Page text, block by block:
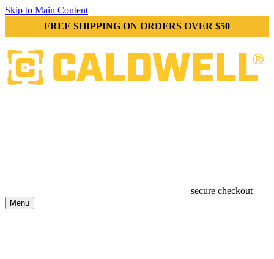
Skip to Main Content
FREE SHIPPING ON ORDERS OVER $50
secure checkout
Menu